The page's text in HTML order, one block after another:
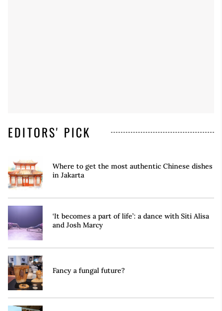
EDITORS' PICK
Where to get the most authentic Chinese dishes
in Jakarta
‘It becomes a part of life’: a dance with Siti Alisa
and Josh Marcy
Fancy a fungal future?